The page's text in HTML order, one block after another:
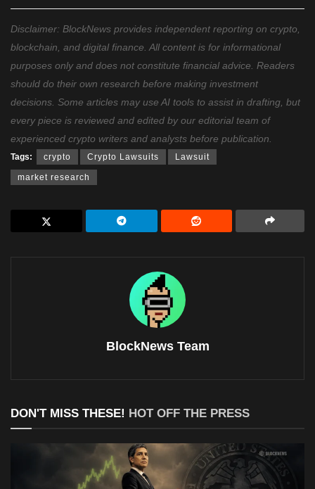
Disclaimer: BlockNews provides independent reporting on crypto,
blockchain, and digital finance. All content is for informational
purposes only and does not constitute financial advice. Readers
should do their own research before making investment
decisions. Some articles may use AI tools to assist in drafting, but
every piece is reviewed and edited by our editorial team of
experienced crypto writers and analysts before publication.
Tags: crypto Crypto Lawsuits Lawsuit
market research
BlockNews Team
DON'T MISS THESE! HOT OFF THE PRESS